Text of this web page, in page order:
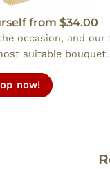
from $34.00
occasion, and our
suitable bouquet.
now!